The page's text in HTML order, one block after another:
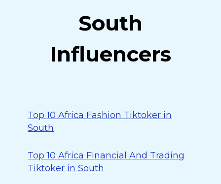
South
Influencers
Top 10 Africa Fashion Tiktoker in
South
Top 10 Africa Financial And Trading
Tiktoker in South